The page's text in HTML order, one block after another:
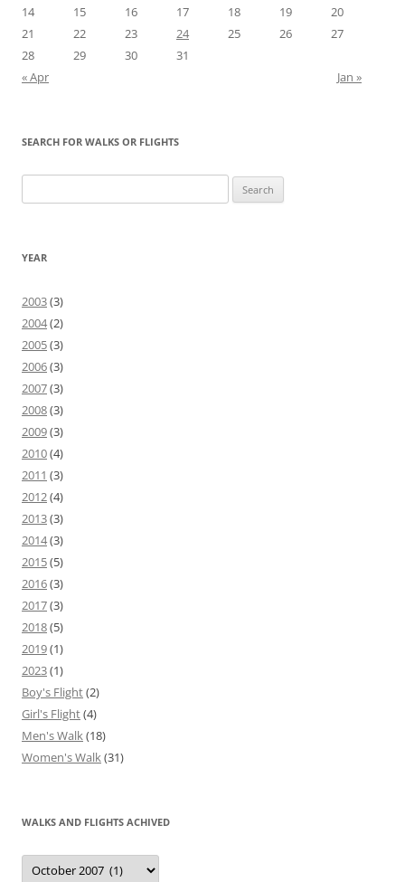
14
15 16 17 18 19
20
21
22 23 24 25 26
27
28
29 30
31
« Apr
Jan »
SEARCH FOR WALKS OR FLIGHTS
for:
YEAR
2003(3)
2004(2)
2005(3)
2006(3)
2007(3)
2008(3)
2009(3)
2010(4)
2011 (3)
2012(4)
2013(3)
2014(3)
2015(5)
2016(3)
2017(3)
2018(5)
2019(1)
2023(1)
Boy's Flight(2)
Girl's Flight(4)
Men's Walk(18)
Women's Walk(31)
WALKS AND FLIGHTS ACHIVED
Walks
and